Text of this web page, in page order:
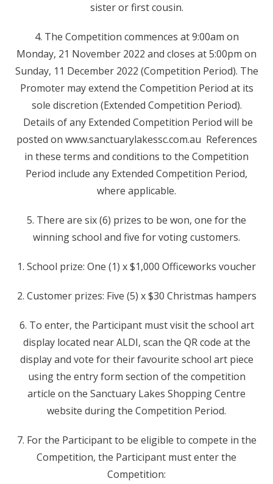
sister or first cousin.
4. The Competition commences at 9:00am on
Monday, 21 November 2022 and closes at 5:00pm on
Sunday, 11 December 2022 (Competition Period). The
Promoter may extend the Competition Period at its
sole discretion (Extended Competition Period).
Details of any Extended Competition Period will be
posted on www.sanctuarylakessc.com.au References
in these terms and conditions to the Competition
Period include any Extended Competition Period,
where applicable.
5. There are six (6) prizes to be won, one for the
winning school and five for voting customers.
1. School prize: One (1) x $1,000 Officeworks voucher
2. Customer prizes: Five (5) x $30 Christmas hampers
6. To enter, the Participant must visit the school art
display located near ALDI, scan the QR code at the
display and vote for their favourite school art piece
using the entry form section of the competition
article on the Sanctuary Lakes Shopping Centre
website during the Competition Period.
7. For the Participant to be eligible to compete in the
Competition, the Participant must enter the
Competition: